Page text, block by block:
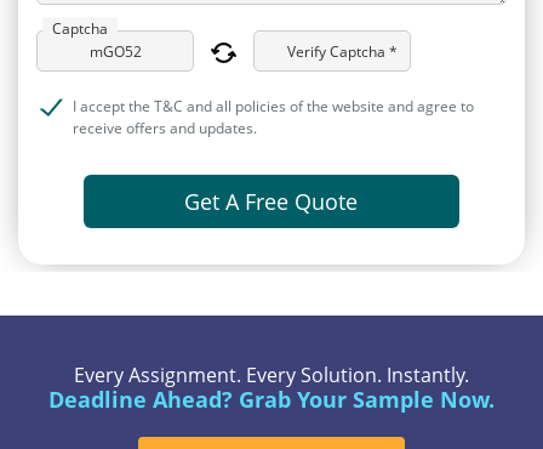
Captcha
Verify Captcha *
I accept the T&C and all policies of the website and agree to
receive offers and updates.
Get A Free Quote
Every Assignment. Every Solution. Instantly.
Deadline Ahead? Grab Your Sample Now.